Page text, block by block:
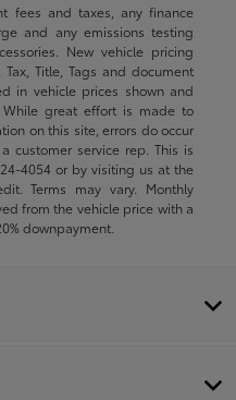
fees and taxes, any finance
and any emissions testing
New vehicle pricing
Title, Tags and document
in vehicle prices shown and
great effort is made to
on this site, errors do occur
customer service rep. This is
4054or by visiting us at the
Terms may vary. Monthly
from the vehicle price with a
downpayment.